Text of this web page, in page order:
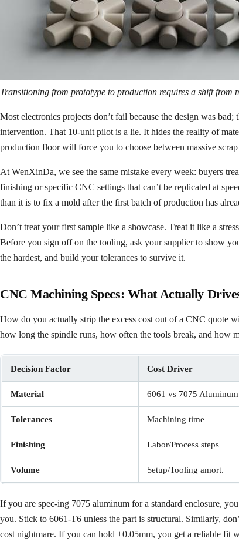
Transitioning from prototype to production requires a shift from
Most electronics projects don’t fail because the design was
intervention. That 10-unit pilot is a lie. It hides the reality of
production floor will force you to choose between massive
At WenXinDa, we see the same mistake every week: buyers
finishing or specific CNC settings that can’t be replicated at
than it is to fix a mold after the first batch of production has
Don’t treat your first sample like a showcase. Treat it like a
Before you sign off on the tooling, ask your supplier to show
the hardest, and build your tolerances to survive it.
CNC Machining Specs: What Actually
How do you actually strip the excess cost out of a CNC quote
how long the spindle runs, how often the tools break, and how
Decision Factor Cost Driver
Material 6061 vs 7075 Aluminum
Tolerances Machining time
Finishing Labor/Process steps
Volume Setup/Tooling amort.
If you are spec-ing 7075 aluminum for a standard enclosure,
you. Stick to 6061-T6 unless the part is structural. Similarly,
cost nightmare. If you can hold ±0.05mm, you get a reliable fit